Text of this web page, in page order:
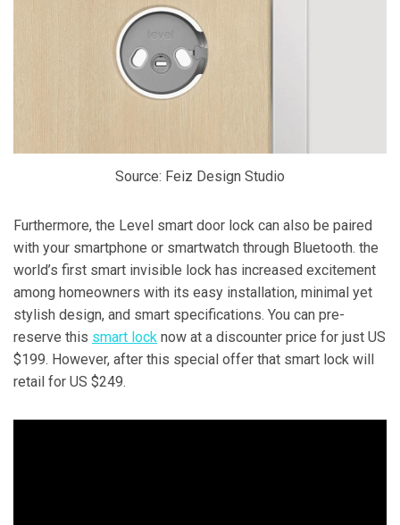
Source: Feiz Design Studio
Furthermore, the Level smart door lock can also be paired
with your smartphone or smartwatch through Bluetooth. the
world’s first smart invisible lock has increased excitement
among homeowners with its easy installation, minimal yet
stylish design, and smart specifications. You can pre-
reserve this smart lock now at a discounter price for just US
$199. However, after this special offer that smart lock will
retail for US $249.